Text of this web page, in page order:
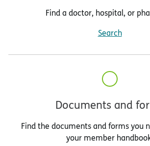
Find a doctor, hospital, or
Search
Documents and
Find the documents and forms you
your member